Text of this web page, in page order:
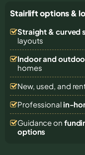
Stairlift options &
Straight & curved
layouts
Indoor and
homes
New, used, and
Professional in-
Guidance on
options